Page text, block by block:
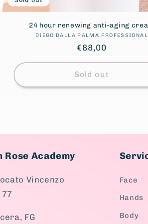
24 hour renewing anti-aging
Vendor:
DIEGO DALLA PALMA PROFESSIONAL
Regular
price
€88,00
Sold out
Rose Academy
Vincenzo
FG
Face
Hands
Body